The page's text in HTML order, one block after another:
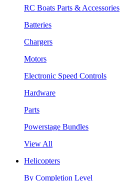
RC Boats Parts & Accessories
Batteries
Chargers
Motors
Electronic Speed Controls
Hardware
Parts
Powerstage Bundles
View All
Helicopters
By Completion Level